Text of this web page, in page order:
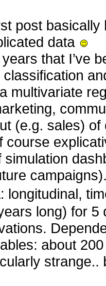
post
data
years that I’ve
multivariate
(e.g. sales)
course
simulation
longitudinal,
long) for
about
strange..